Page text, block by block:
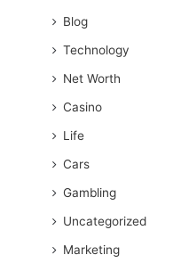
Blog
Technology
Net Worth
Casino
Life
Cars
Gambling
Uncategorized
Marketing